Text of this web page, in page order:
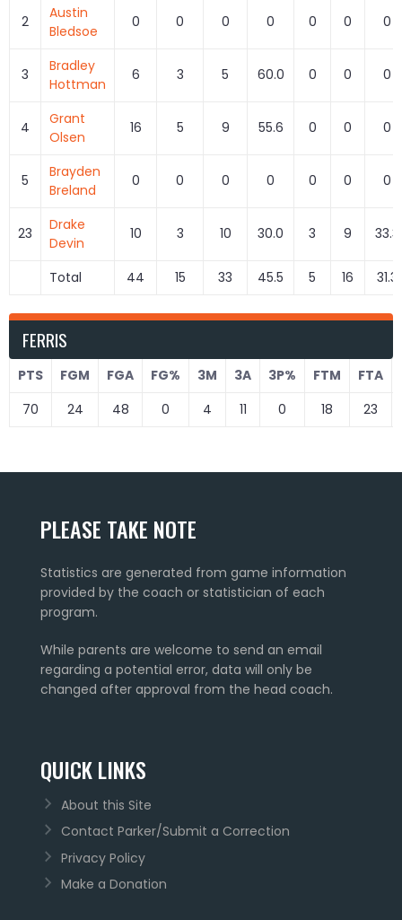
2
Austin
Bledsoe
0 0 0 0 0 0 0
3
Bradley
Hottman
6 3 5 60.0 0 0 0
4
Grant
Olsen
16 5 9 55.6 0 0 0
5
Brayden
Breland
0 0 0 0 0 0 0
23
Drake
Devin
10 3 10 30.0 3 9 33.3
Total 44 15 33 45.5 5 16 31.3
FERRIS
PTS FGM FGA FG% 3M 3A 3P% FTM FTA
70
24 48 0 4 11 0 18 23
PLEASE TAKE NOTE
Statistics are generated from game information
provided by the coach or statistician of each
program.
While parents are welcome to send an email
regarding a potential error, data will only be
changed after approval from the head coach.
QUICK LINKS
About this Site
Contact Parker/Submit a Correction
Privacy Policy
Make a Donation